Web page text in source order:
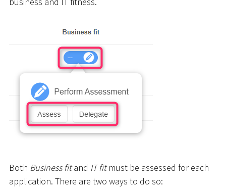
Both Business fitand IT fitmust be assessed for each
application. There are two ways to do so: